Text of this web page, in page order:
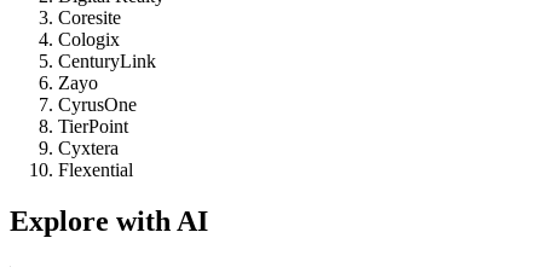
Coresite
Cologix
CenturyLink
Zayo
CyrusOne
TierPoint
Cyxtera
Flexential
Explore with AI